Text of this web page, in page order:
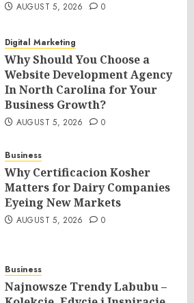
AUGUST 5, 2026 0
Digital Marketing
Why Should You Choose a
Website Development Agency
In North Carolina for Your
Business Growth?
AUGUST 5, 2026 0
Business
Why Certificacion Kosher
Matters for Dairy Companies
Eyeing New Markets
AUGUST 5, 2026 0
Business
Najnowsze Trendy Labubu –